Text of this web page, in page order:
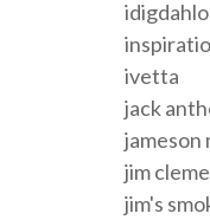
ivetta
jack
jameson
jim
jim's